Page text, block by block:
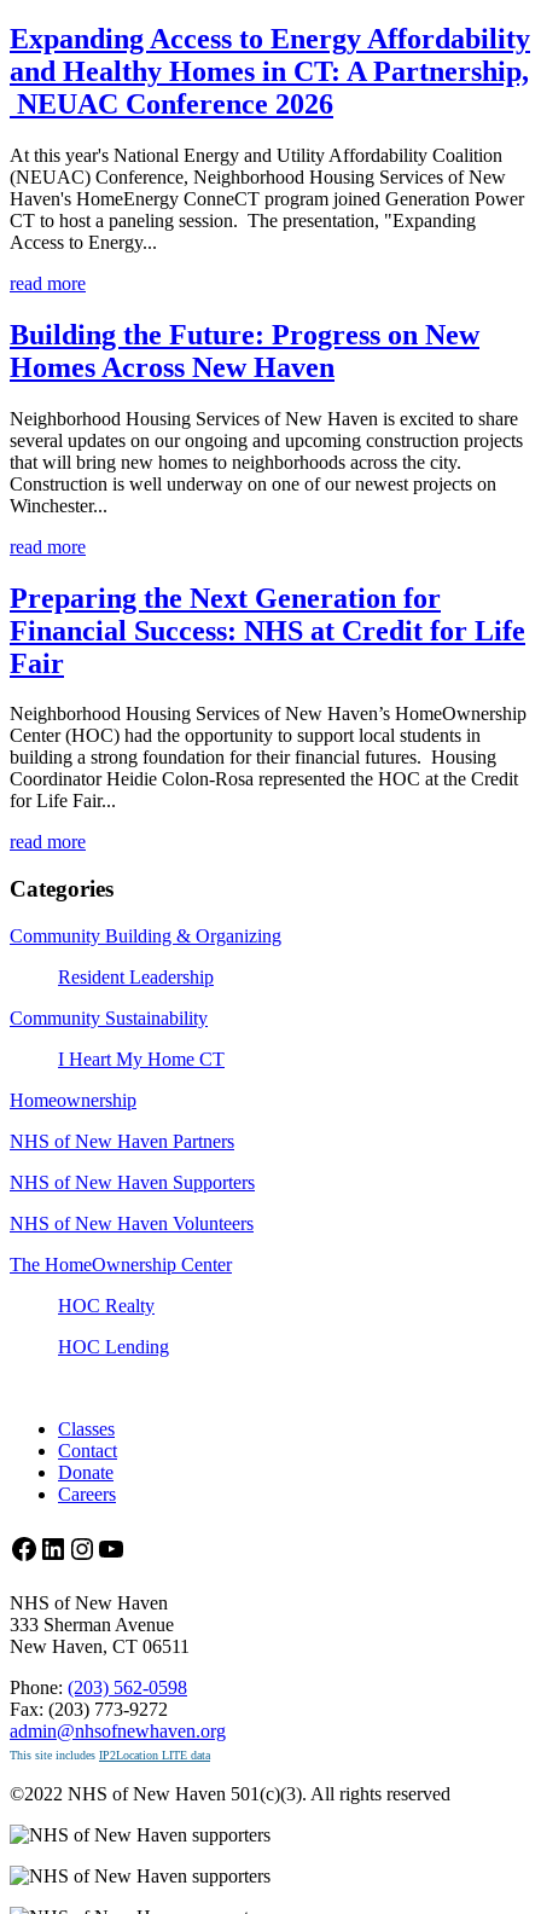
Expanding Access to Energy Affordability
and Healthy Homes in CT: A Partnership,
NEUAC Conference 2026
At this year's National Energy and Utility Affordability Coalition
(NEUAC) Conference, Neighborhood Housing Services of New
Haven's HomeEnergy ConneCT program joined Generation Power
CT to host a paneling session. The presentation, "Expanding
Access to Energy...
read more
Building the Future: Progress on New
Homes Across New Haven
Neighborhood Housing Services of New Haven is excited to share
several updates on our ongoing and upcoming construction projects
that will bring new homes to neighborhoods across the city.
Construction is well underway on one of our newest projects on
Winchester...
read more
Preparing the Next Generation for
Financial Success: NHS at Credit for Life
Fair
Neighborhood Housing Services of New Haven’s HomeOwnership
Center (HOC) had the opportunity to support local students in
building a strong foundation for their financial futures. Housing
Coordinator Heidie Colon-Rosa represented the HOC at the Credit
for Life Fair...
read more
Categories
Community Building & Organizing
Resident Leadership
Community Sustainability
I Heart My Home CT
Homeownership
NHS of New Haven Partners
NHS of New Haven Supporters
NHS of New Haven Volunteers
The HomeOwnership Center
HOC Realty
HOC Lending
Classes
Contact
Donate
Careers
Facebook
LinkedIn
Instagram
YouTube
NHS of New Haven
333 Sherman Avenue
New Haven, CT 06511
Phone: (203) 562-0598
Fax: (203) 773-9272
admin@nhsofnewhaven.org
This site includes IP2Location LITE data
©2022 NHS of New Haven 501(c)(3). All rights reserved